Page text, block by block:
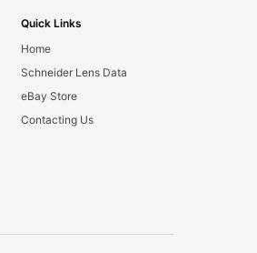
Quick Links
Home
Schneider Lens Data
eBay Store
Contacting Us